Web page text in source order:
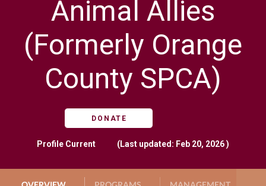
Animal Allies
(Formerly Orange
County SPCA)
DONATE
Profile Current (Last updated: Feb 20, 2026 )